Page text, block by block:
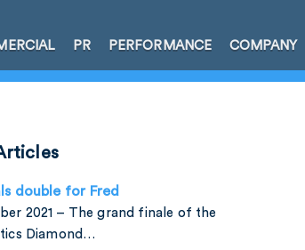
PR PERFORMANCE COMPANY
double for Fred
2021 – The grand finale of the
Diamond…